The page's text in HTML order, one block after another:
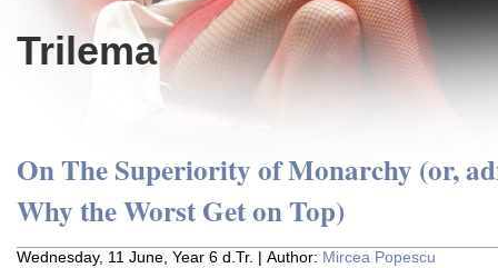
Trilema
On The Superiority of Monarchy (or,
Why the Worst Get on Top)
Wednesday, 11 June, Year 6 d.Tr. | Author: Mircea Popescu